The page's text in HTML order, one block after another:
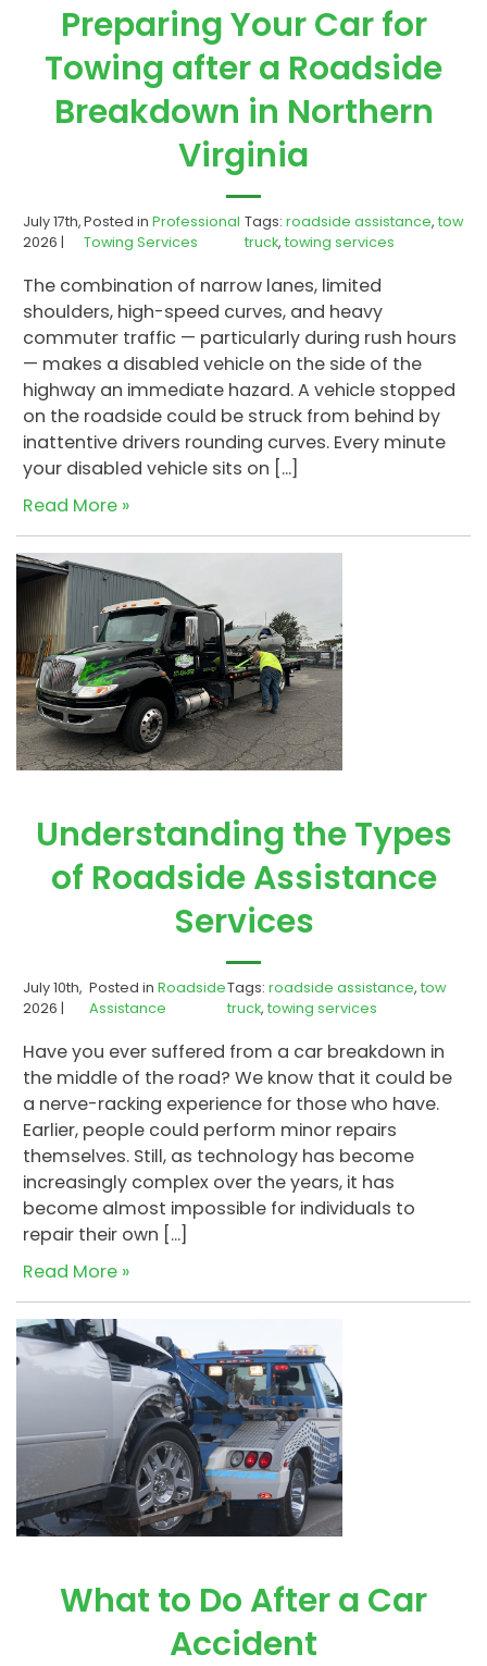
Preparing Your Car for
Towing after a Roadside
Breakdown in Northern
Virginia
July 17th,
2026 |
Posted in Professional
Towing Services
Tags:roadside assistance,tow
truck,towing services
The combination of narrow lanes, limited
shoulders, high-speed curves, and heavy
commuter traffic — particularly during rush hours
— makes a disabled vehicle on the side of the
highway an immediate hazard. A vehicle stopped
on the roadside could be struck from behind by
inattentive drivers rounding curves. Every minute
your disabled vehicle sits on […]
Read More »
Understanding the Types
of Roadside Assistance
Services
July 10th,
2026 |
Posted inRoadside
Assistance
Tags:roadside assistance,tow
truck,towing services
Have you ever suffered from a car breakdown in
the middle of the road? We know that it could be
a nerve-racking experience for those who have.
Earlier, people could perform minor repairs
themselves. Still, as technology has become
increasingly complex over the years, it has
become almost impossible for individuals to
repair their own […]
Read More »
What to Do After a Car
Accident